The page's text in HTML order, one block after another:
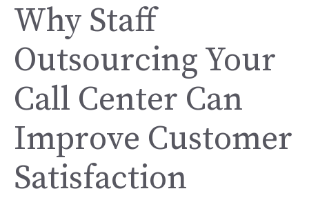
Why Staff
Outsourcing Your
Call Center Can
Improve Customer
Satisfaction